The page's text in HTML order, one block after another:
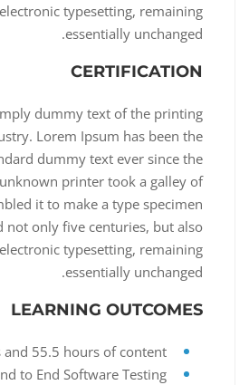
typesetting, remaining
essentially unchanged.
CERTIFICATION
dummy text of the printing
Lorem Ipsum has been the
dummy text ever since the
printer took a galley of
it to make a type specimen
not only five centuries, but also
typesetting, remaining
essentially unchanged.
LEARNING OUTCOMES
55.5 hours of content!
to End Software Testing